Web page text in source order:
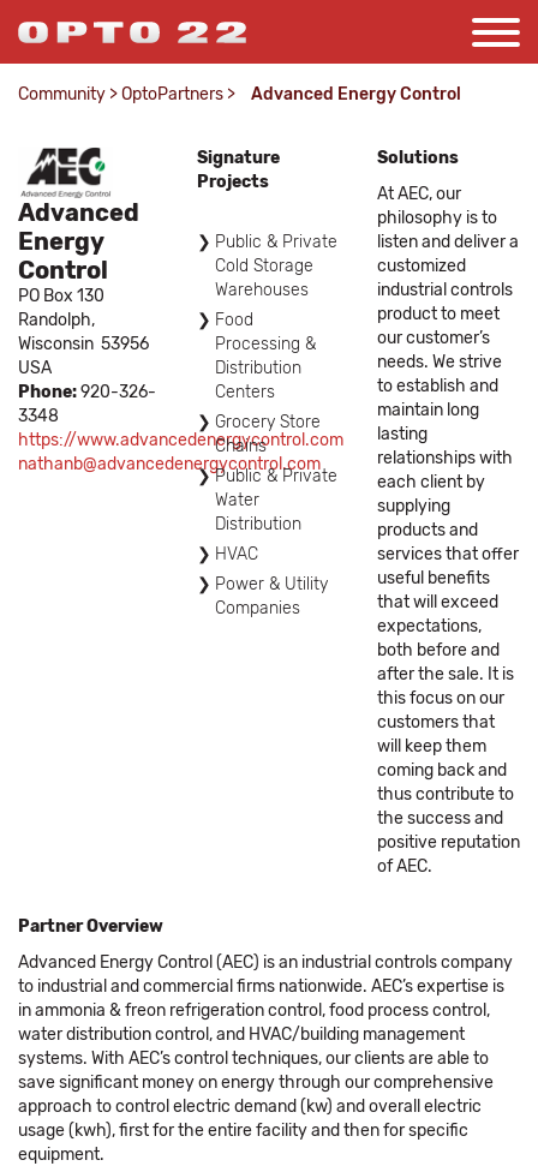
Community >OptoPartners > Advanced Energy Control
Advanced
Energy
Control
PO Box 130
Randolph,
Wisconsin 53956
USA
Phone:920-326-
3348
https://www.advancedenergycontrol.com
nathanb@advancedenergycontrol.com
Signature
Projects
Public & Private
Cold Storage
Warehouses
Food
Processing &
Distribution
Centers
Grocery Store
Chains
Public & Private
Water
Distribution
HVAC
Power & Utility
Companies
Solutions
At AEC, our
philosophy is to
listen and deliver a
customized
industrial controls
product to meet
our customer’s
needs. We strive
to establish and
maintain long
lasting
relationships with
each client by
supplying
products and
services that offer
useful benefits
that will exceed
expectations,
both before and
after the sale. It is
this focus on our
customers that
will keep them
coming back and
thus contribute to
the success and
positive reputation
of AEC.
Partner Overview
Advanced Energy Control (AEC) is an industrial controls company
to industrial and commercial firms nationwide. AEC’s expertise is
in ammonia & freon refrigeration control, food process control,
water distribution control, and HVAC/building management
systems. With AEC’s control techniques, our clients are able to
save significant money on energy through our comprehensive
approach to control electric demand (kw) and overall electric
usage (kwh), first for the entire facility and then for specific
equipment.